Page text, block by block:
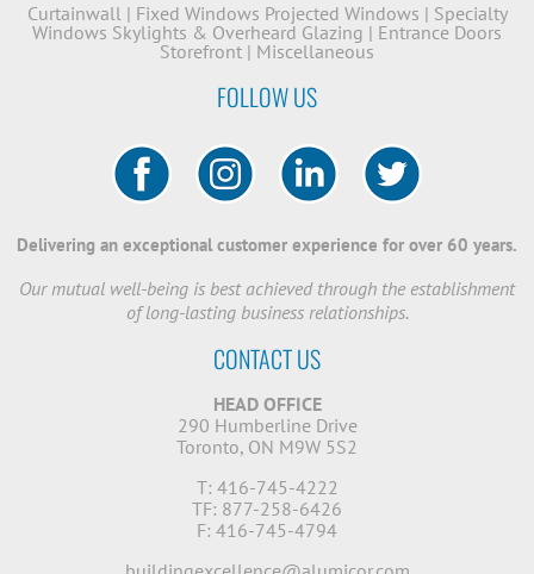
Curtainwall| Fixed Windows Projected Windows | Specialty
Windows Skylights & Overheard Glazing | Entrance Doors
Storefront | Miscellaneous
FOLLOW US
Delivering an exceptional customer experience for over 60 years.
Our mutual well-being is best achieved through the establishment
of long-lasting business relationships.
CONTACT US
HEAD OFFICE
290 Humberline Drive
Toronto, ON M9W 5S2
T: 416-745-4222
TF: 877-258-6426
F: 416-745-4794